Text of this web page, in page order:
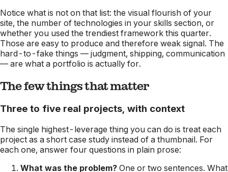
Notice what is not on that list: the visual flourish of your
site, the number of technologies in your skills section, or
whether you used the trendiest framework this quarter.
Those are easy to produce and therefore weak signal. The
hard-to-fake things — judgment, shipping, communication
— are what a portfolio is actually for.
The few things that matter
Three to five real projects, with context
The single highest-leverage thing you can do is treat each
project as a short case study instead of a thumbnail. For
each one, answer four questions in plain prose:
What was the problem? One or two sentences. What